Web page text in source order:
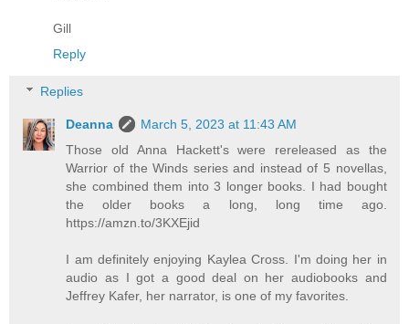
Gill
Reply
Replies
Deanna
March 5, 2023 at 11:43 AM
Those old Anna Hackett's were rereleased as the
Warrior of the Winds series and instead of 5 novellas,
she combined them into 3 longer books. I had bought
the older books a long, long time ago.
https://amzn.to/3KXEjid
I am definitely enjoying Kaylea Cross. I'm doing her in
audio as I got a good deal on her audiobooks and
Jeffrey Kafer, her narrator, is one of my favorites.